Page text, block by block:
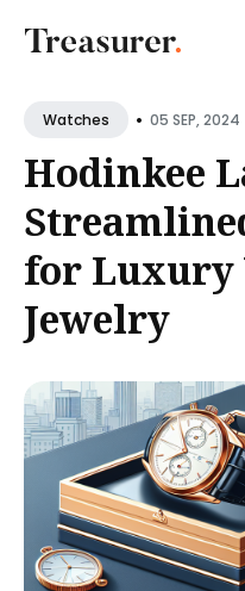
Search
Blog
Watches • 05 SEP, 2024
Hodinkee
for Luxury
Jewelry